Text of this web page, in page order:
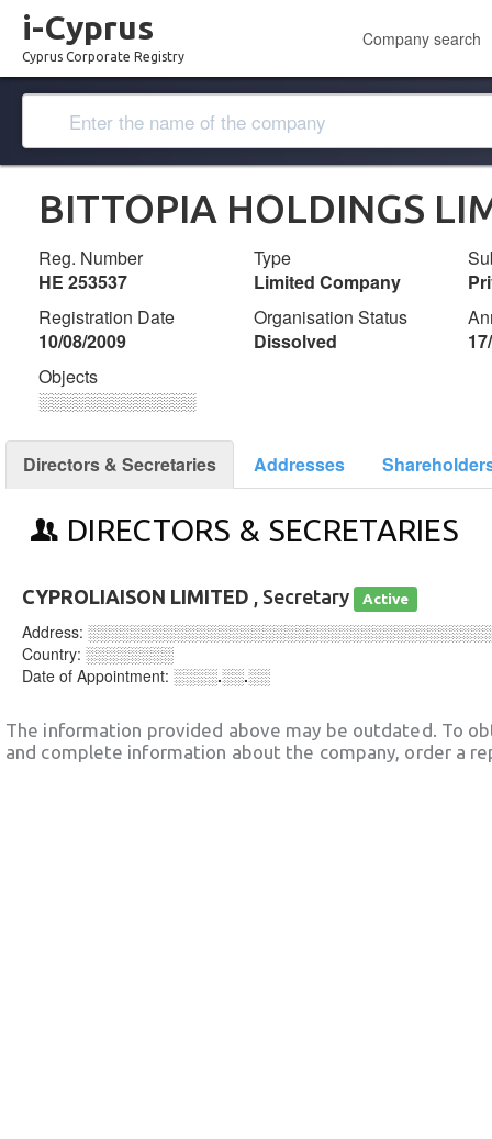
i-Cyprus
Cyprus Corporate Registry
Company search
BITTOPIA HOLDINGS
Reg. Number
ΗΕ 253537
Type
Limited Company
Registration Date
10/08/2009
Organisation Status
Dissolved
Objects
░░░░░░░░░░░░░
Directors & Secretaries Addresses
DIRECTORS & SECRETARIES
CYPROLIAISON LIMITED , Secretary Active
Address:
Country: ░░░░░░░░
Date of Appointment: ░░░░.░░.░░
The information provided above may be outdated. To
and complete information about the company, order a